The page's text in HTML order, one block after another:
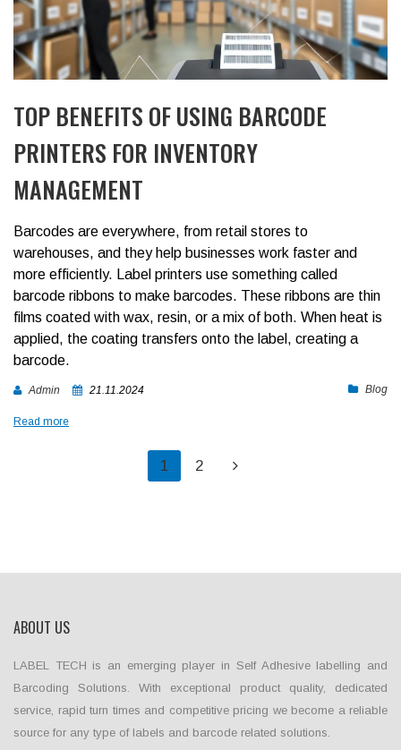
TOP BENEFITS OF USING BARCODE
PRINTERS FOR INVENTORY
MANAGEMENT
Barcodes are everywhere, from retail stores to
warehouses, and they help businesses work faster and
more efficiently. Label printers use something called
barcode ribbons to make barcodes. These ribbons are thin
films coated with wax, resin, or a mix of both. When heat is
applied, the coating transfers onto the label, creating a
barcode.
Admin 21.11.2024 Blog
Read more
1 2
ABOUT US
LABEL TECH is an emerging player in Self Adhesive labelling and
Barcoding Solutions. With exceptional product quality, dedicated
service, rapid turn times and competitive pricing we become a reliable
source for any type of labels and barcode related solutions.